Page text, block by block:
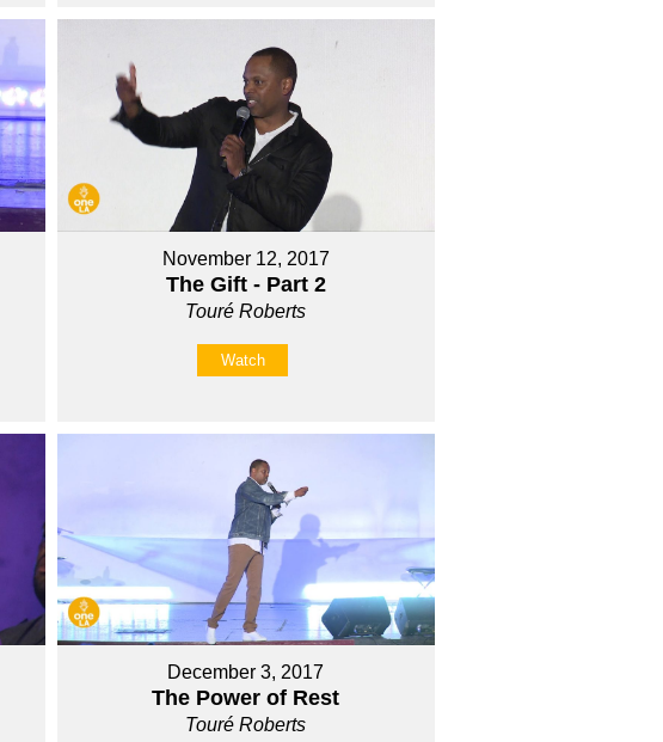
November 12, 2017
The Gift - Part 2
Touré Roberts
Watch
December 3, 2017
The Power of Rest
Touré Roberts